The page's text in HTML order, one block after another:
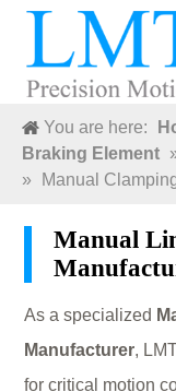
You are here:
Braking Element
»
Manual
Manual
As a specialized
Manufacturer,
for critical motion